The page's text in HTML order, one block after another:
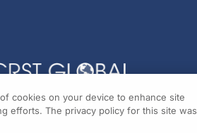
cookies on your device to enhance site
efforts. The privacy policy for this site was